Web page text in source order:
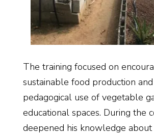
The training focused on
sustainable food production
pedagogical use of vegetable
educational spaces. During the
deepened his knowledge